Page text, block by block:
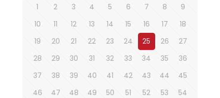
1 2 3 4 5 6 7 8
9
10
11 12 13 14 15 16 17
18
19
20 21 22 23 24 25 26
27
28
29 30 31 32 33 34 35
36
37
38 39 40 41 42 43 44
45
46
47 48 49 50 51 52 53
54